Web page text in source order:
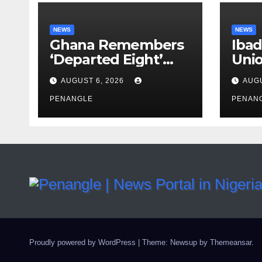
NEWS
Ghana Remembers
‘Departed Eight’
One Year After
Tragic Helicopter
Crash
AUGUST 6, 2026
PENANGLE
NEWS
Proudly powered by WordPress | Theme: Newsup by Themeansar.